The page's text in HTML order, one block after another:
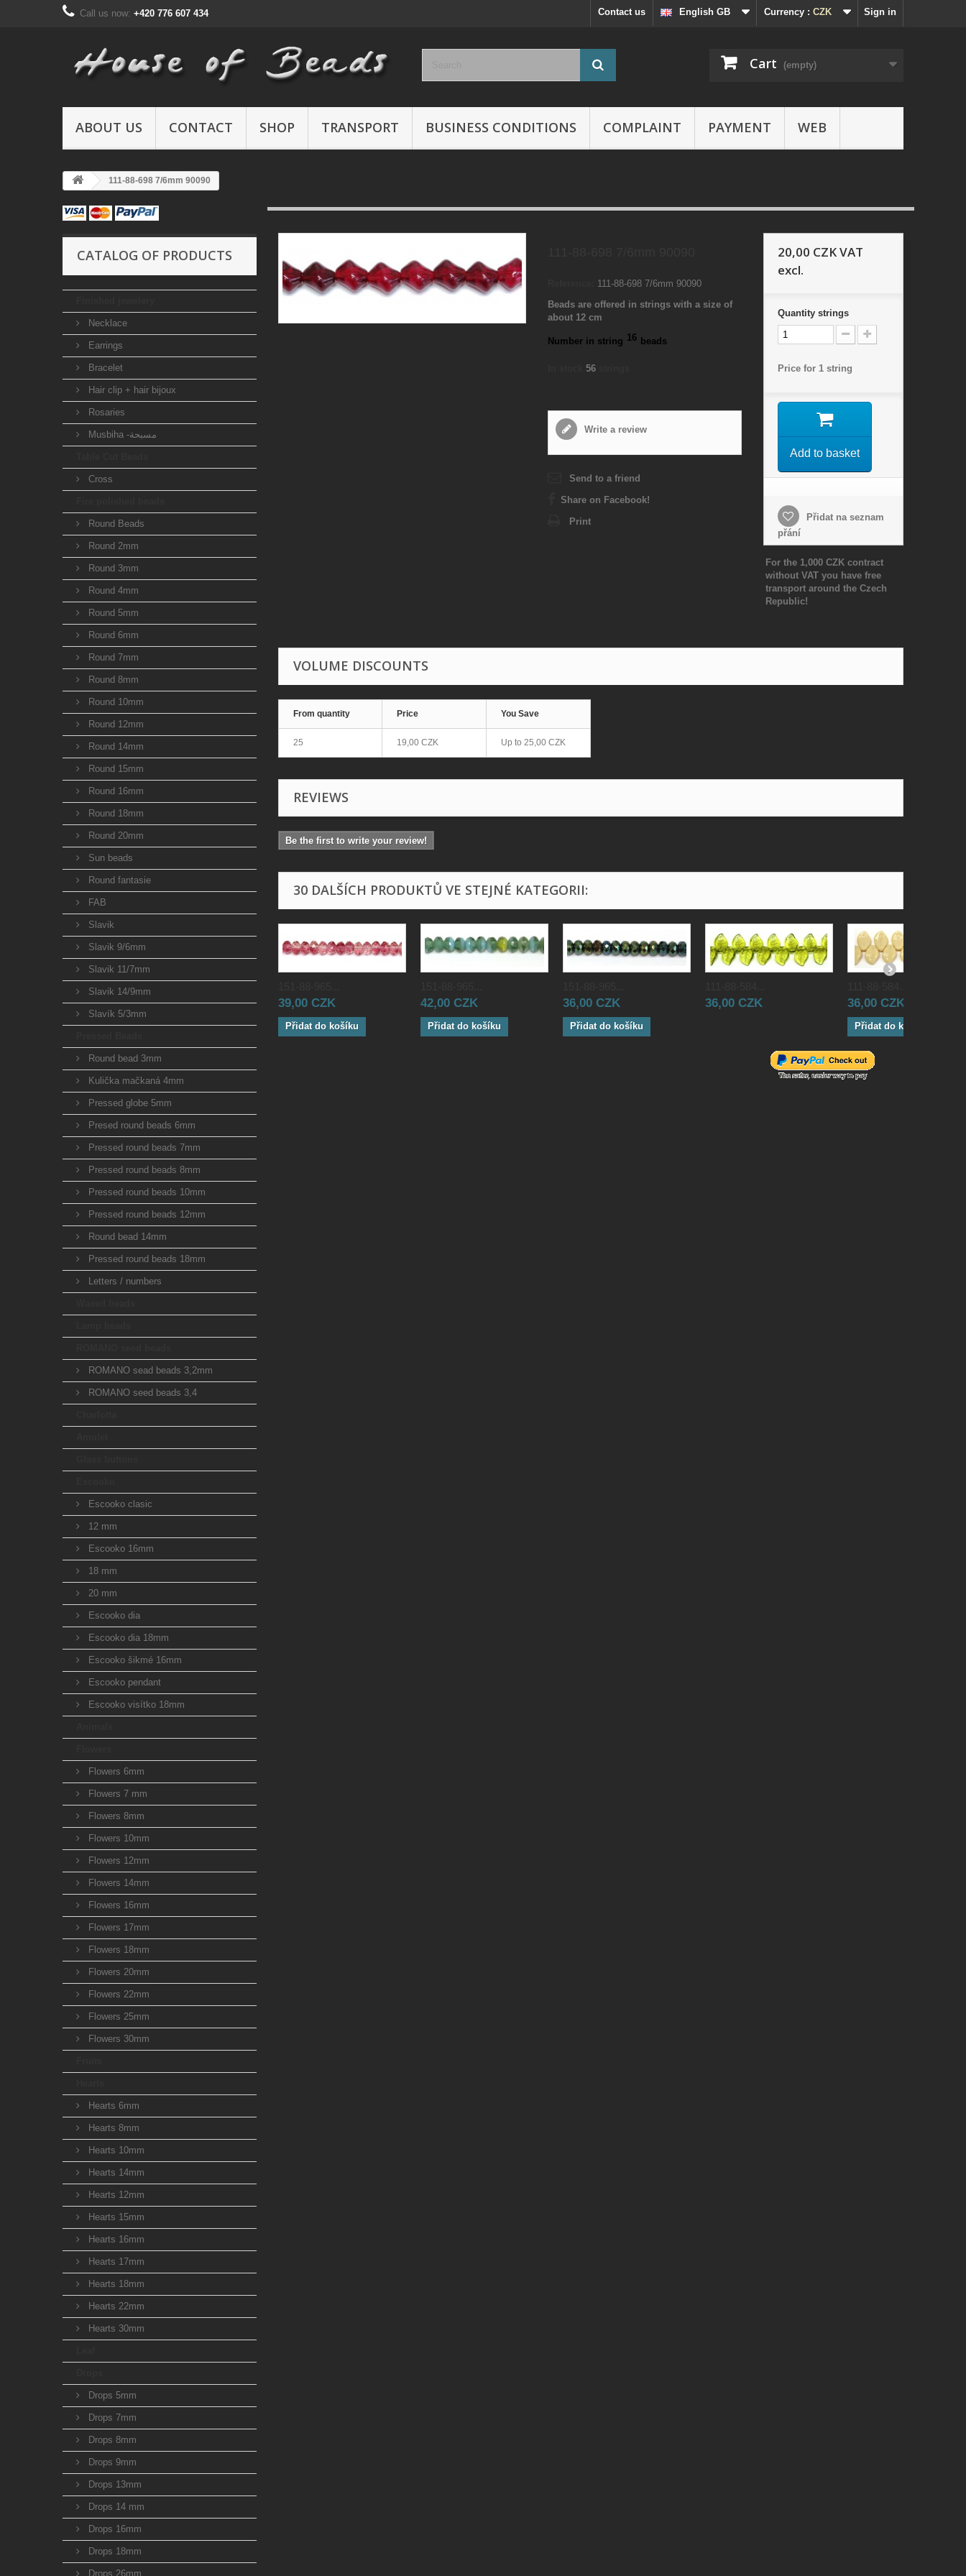
Sign in
Currency : CZK
English GB
Contact us
Call us now: +420 776 607 434
Cart (empty)
ABOUT US CONTACT SHOP TRANSPORT BUSINESS CONDITIONS COMPLAINT PAYMENT WEB
111-88-698 7/6mm 90090
CATALOG OF PRODUCTS
Necklace
Earrings
Bracelet
Hair clip + hair bijoux
Rosaries
Musbiha -مسبحة
Cross
Round Beads
Round 2mm
Round 3mm
Round 4mm
Round 5mm
Round 6mm
Round 7mm
Round 8mm
Round 10mm
Round 12mm
Round 14mm
Round 15mm
Round 16mm
Round 18mm
Round 20mm
Sun beads
Round fantasie
FAB
Slavik
Slavik 9/6mm
Slavik 11/7mm
Slavik 14/9mm
Slavík 5/3mm
Round bead 3mm
Kulička mačkaná 4mm
Pressed globe 5mm
Presed round beads 6mm
Pressed round beads 7mm
Pressed round beads 8mm
Pressed round beads 10mm
Pressed round beads 12mm
Round bead 14mm
Pressed round beads 18mm
Letters / numbers
ROMANO sead beads 3,2mm
ROMANO seed beads 3,4
Escooko clasic
12 mm
Escooko 16mm
18 mm
20 mm
Escooko dia
Escooko dia 18mm
Escooko šikmé 16mm
Escooko pendant
Escooko visítko 18mm
Flowers 6mm
Flowers 7 mm
Flowers 8mm
Flowers 10mm
Flowers 12mm
Flowers 14mm
Flowers 16mm
Flowers 17mm
Flowers 18mm
Flowers 20mm
Flowers 22mm
Flowers 25mm
Flowers 30mm
Hearts 6mm
Hearts 8mm
Hearts 10mm
Hearts 14mm
Hearts 12mm
Hearts 15mm
Hearts 16mm
Hearts 17mm
Hearts 18mm
Hearts 22mm
Hearts 30mm
Drops 5mm
Drops 7mm
Drops 8mm
Drops 9mm
Drops 13mm
Drops 14 mm
Drops 16mm
Drops 18mm
Drops 26mm
111-88-698 7/6mm 90090
Beads are offered in strings with a size of
about 12 cm
Number in string 16 beads
56
Write a review
Send to a friend
Share on Facebook!
Print
20,00 CZKVAT
excl.
Quantity strings
Price for 1 string
Add to basket
Přidat na seznam
přání
For the 1,000 CZK contract
without VAT you have free
transport around the Czech
Republic!
VOLUME DISCOUNTS
From quantity Price You Save
25 19,00 CZK Up to 25,00 CZK
REVIEWS
Be the first to write your review!
30 DALŠÍCH PRODUKTŮ VE STEJNÉ KATEGORII:
39,00 CZK
Přidat do košíku
42,00 CZK
Přidat do košíku
36,00 CZK
Přidat do košíku
36,00 CZK 36,00 CZK
Přidat do košíku